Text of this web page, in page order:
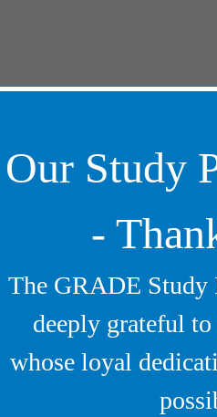
Our Study
-
The GRADE Study
deeply grateful
whose loyal